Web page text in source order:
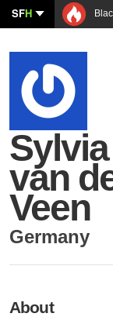
SFH
Sylvia
van
Veen
Germany
About